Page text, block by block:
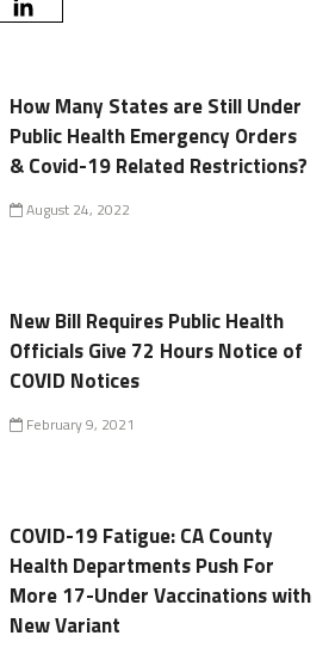
How Many States are Still Under
Public Health Emergency Orders
& Covid-19 Related Restrictions?
August 24, 2022
New Bill Requires Public Health
Officials Give 72 Hours Notice of
COVID Notices
February 9, 2021
COVID-19 Fatigue: CA County
Health Departments Push For
More 17-Under Vaccinations with
New Variant